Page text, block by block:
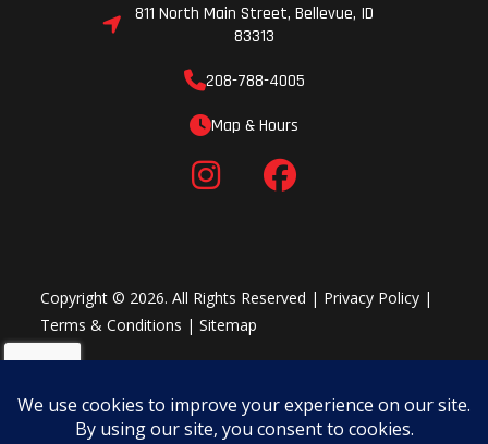
811 North Main Street, Bellevue, ID
83313
208-788-4005
Map & Hours
Copyright © 2026. All Rights Reserved | Privacy Policy |
Terms & Conditions |Sitemap